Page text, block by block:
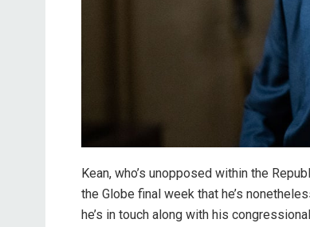
Kean, who’s unopposed within the
the Globe final week that he’s
he’s in touch along with his